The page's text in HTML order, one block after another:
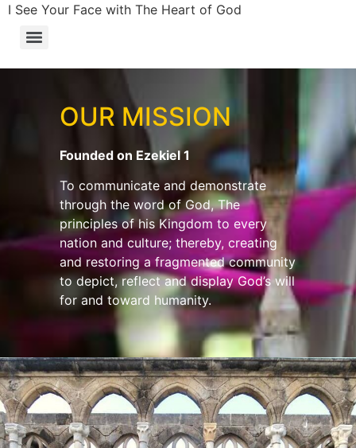
I See Your Face with The Heart of God
OUR MISSION
Founded on Ezekiel 1
To communicate and demonstrate
through the word of God, The
principles of his Kingdom to every
nation and culture; thereby, creating
and restoring a fragmented community
to depict, reflect and display God’s will
for and toward humanity.